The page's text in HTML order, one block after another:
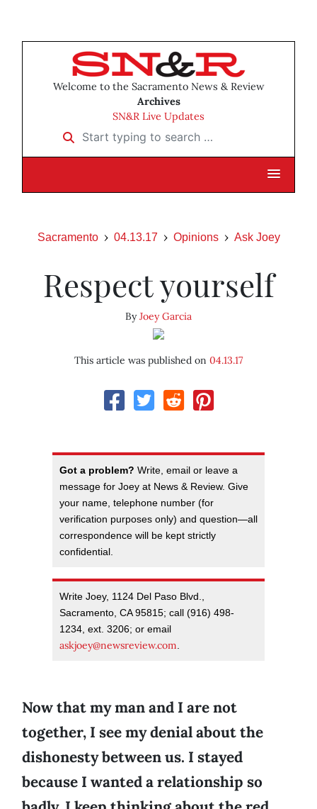
Welcome to the Sacramento News & Review
Archives
SN&R Live Updates
Start typing to search …
Sacramento 04.13.17 Opinions Ask Joey
Respect yourself
ByJoey Garcia
This article was published on 04.13.17
Got a problem? Write, email or leave a
message for Joey at News & Review. Give
your name, telephone number (for
verification purposes only) and question—all
correspondence will be kept strictly
confidential.
Write Joey, 1124 Del Paso Blvd.,
Sacramento, CA 95815; call (916) 498-
1234, ext. 3206; or email
askjoey@newsreview.com.
Now that my man and I are not
together, I see my denial about the
dishonesty between us. I stayed
because I wanted a relationship so